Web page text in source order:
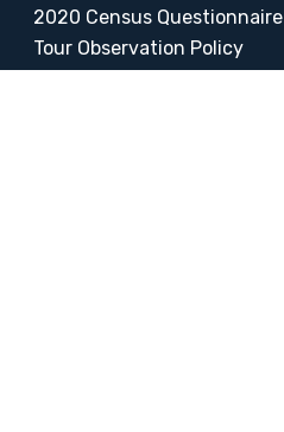
2020 Census Questionnaire
Tour Observation Policy